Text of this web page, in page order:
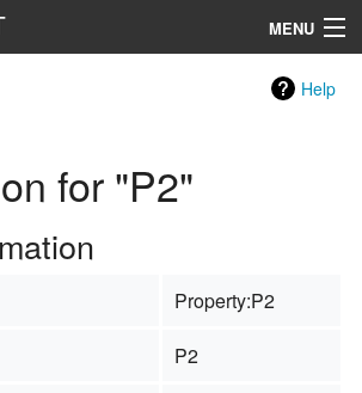
MENU
Help
for "P2"
Property:P2
P2